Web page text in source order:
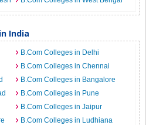
India
B.Com Colleges in Delhi
B.Com Colleges in Chennai
B.Com Colleges in Bangalore
B.Com Colleges in Pune
B.Com Colleges in Jaipur
B.Com Colleges in Ludhiana